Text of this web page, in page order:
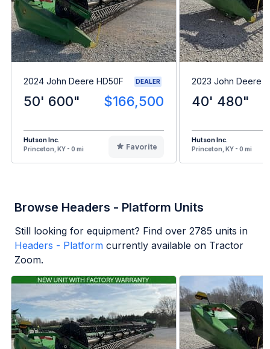
2024 John Deere HD50F DEALER
50' 600" $166,500
Hutson Inc.
Princeton, KY - 0 mi
Favorite
2023 John Deere
40' 480"
Hutson Inc.
Princeton, KY - 0 mi
Browse Headers - Platform Units
Still looking for equipment? Find over 2785 units in
Headers - Platform currently available on Tractor
Zoom.